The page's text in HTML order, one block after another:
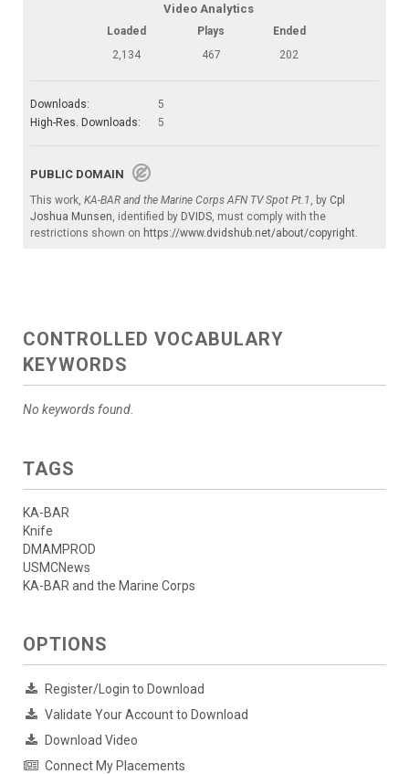
Video Analytics
Loaded Plays
Ended
2,134
467 202
Downloads:
5
High-Res. Downloads:
5
PUBLIC DOMAIN
This work, KA-BAR and the Marine Corps AFN TV Spot Pt.1 , by Cpl
Joshua Munsen , identified by DVIDS , must comply with the
restrictions shown on https://www.dvidshub.net/about/copyright
CONTROLLED VOCABULARY
KEYWORDS
No keywords found.
TAGS
KA-BAR
Knife
DMAMPROD
USMCNews
KA-BAR and the Marine Corps
OPTIONS
Register/Login to Download
Validate Your Account to Download
Download Video
Connect My Placements